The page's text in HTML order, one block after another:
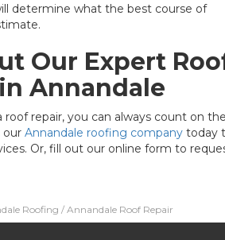
determine what the best course of
Our Expert
Annandale
repair, you can always count on the
our Annandale roofing company today
Or, fill out our online form to
Roofing / Annandale Roof Repair